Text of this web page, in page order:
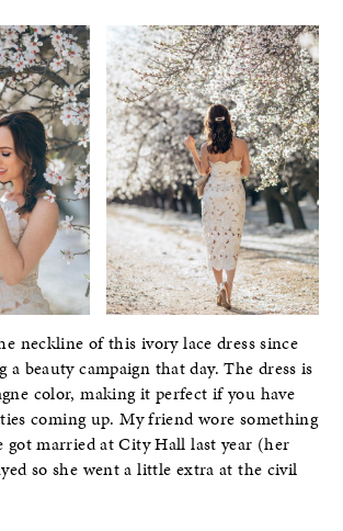
neckline of this ivory lace dress since
a beauty campaign that day. The dress is
color, making it perfect if you have
coming up. My friend wore something
got married at City Hall last year (her
so she went a little extra at the civil